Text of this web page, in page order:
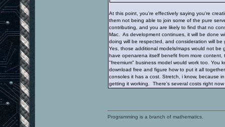
At this point, you're effectively saying you're
them not being able to join some of the pure
contributing, and you are likely to find that no
Mac. As development continues, it will be done
doing will be respected, and consideration will
Yes, those additional models/maps would not
have openarena itself benefit from more
"freemium" business model would work too. You
download free and figure how to put it all
consoles it has a cost. Stretch, i know, because
getting it working. There's several costs right
Programming is a branch of mathematics.